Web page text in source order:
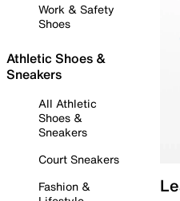
Work & Safety
Shoes
Athletic Shoes &
Sneakers
All Athletic
Shoes &
Sneakers
Court Sneakers
Fashion &